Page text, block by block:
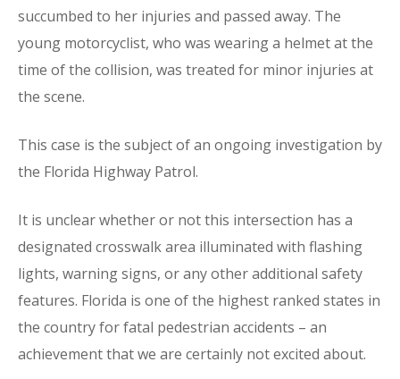
succumbed to her injuries and passed away. The
young motorcyclist, who was wearing a helmet at the
time of the collision, was treated for minor injuries at
the scene.
This case is the subject of an ongoing investigation by
the Florida Highway Patrol.
It is unclear whether or not this intersection has a
designated crosswalk area illuminated with flashing
lights, warning signs, or any other additional safety
features. Florida is one of the highest ranked states in
the country for fatal pedestrian accidents – an
achievement that we are certainly not excited about.